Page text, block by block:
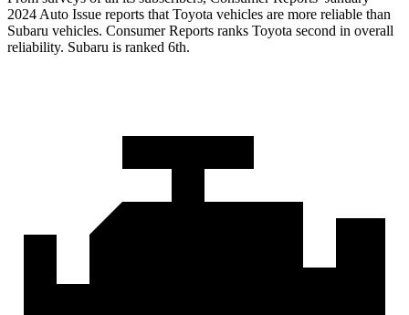
2024 Auto Issue reports that Toyota vehicles are more reliable than
Subaru vehicles. Consumer Reports ranks Toyota second in overall
reliability. Subaru is ranked 6th.